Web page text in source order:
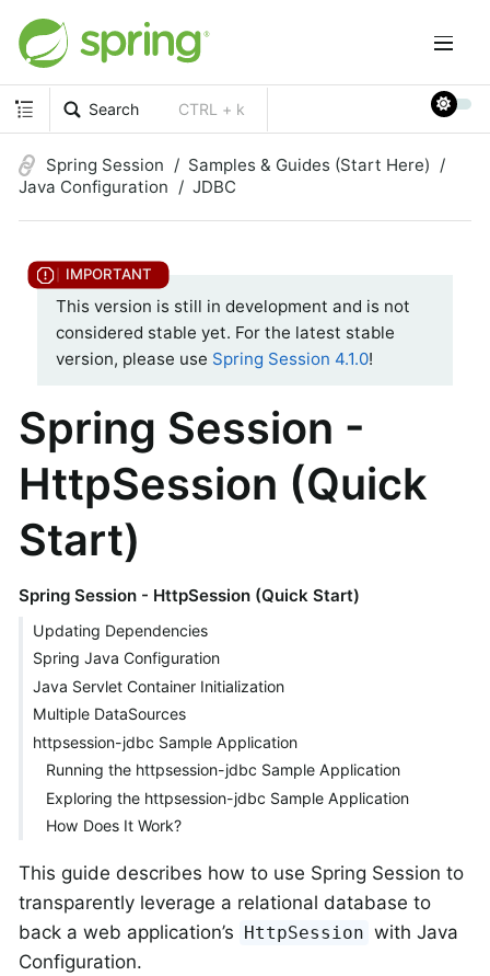
Search CTRL + k
Spring Session
Samples & Guides (Start Here)
Java Configuration
JDBC
This version is still in development and is not
considered stable yet. For the latest stable
version, please use Spring Session 4.1.0!
Spring Session -
HttpSession (Quick
Start)
Spring Session - HttpSession (Quick Start)
Updating Dependencies
Spring Java Configuration
Java Servlet Container Initialization
Multiple DataSources
httpsession-jdbc Sample Application
Running the httpsession-jdbc Sample Application
Exploring the httpsession-jdbc Sample Application
How Does It Work?
This guide describes how to use Spring Session to
transparently leverage a relational database to
back a web application’s HttpSession with Java
Configuration.